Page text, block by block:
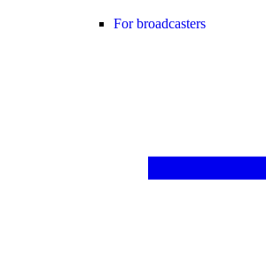
For broadcasters